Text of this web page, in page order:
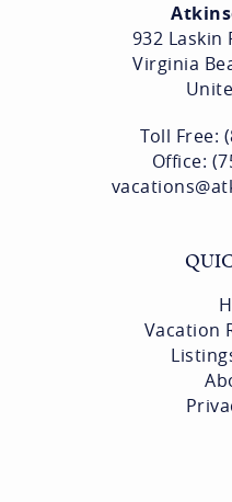
932 Laskin
Virginia
Toll Free:
Office:
Vacation